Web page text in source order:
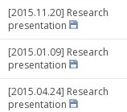
[2015.11.20] Research
presentation
[2015.01.09] Research
presentation
[2015.04.24] Research
presentation